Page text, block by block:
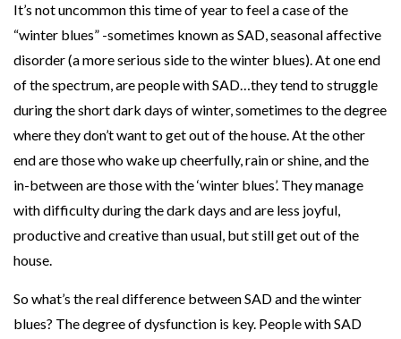
p
y
W
i
n
t
e
r
It’s not uncommon this time of year to feel a case of the
“winter blues” -sometimes known as SAD, seasonal affective
disorder (a more serious side to the winter blues). At one end
of the spectrum, are people with SAD…they tend to struggle
during the short dark days of winter, sometimes to the degree
where they don’t want to get out of the house. At the other
end are those who wake up cheerfully, rain or shine, and the
in-between are those with the ‘winter blues’. They manage
with difficulty during the dark days and are less joyful,
productive and creative than usual, but still get out of the
house.
So what’s the real difference between SAD and the winter
blues? The degree of dysfunction is key. People with SAD